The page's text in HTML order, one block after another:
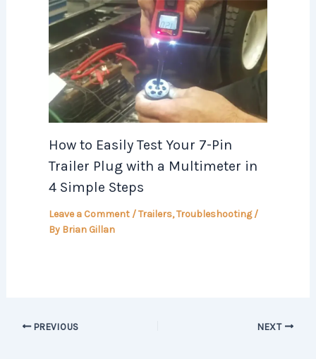
How to Easily Test Your 7-Pin
Trailer Plug with a Multimeter in
4 Simple Steps
Leave a Comment /Trailers,Troubleshooting/
By Brian Gillan
PREVIOUS NEXT